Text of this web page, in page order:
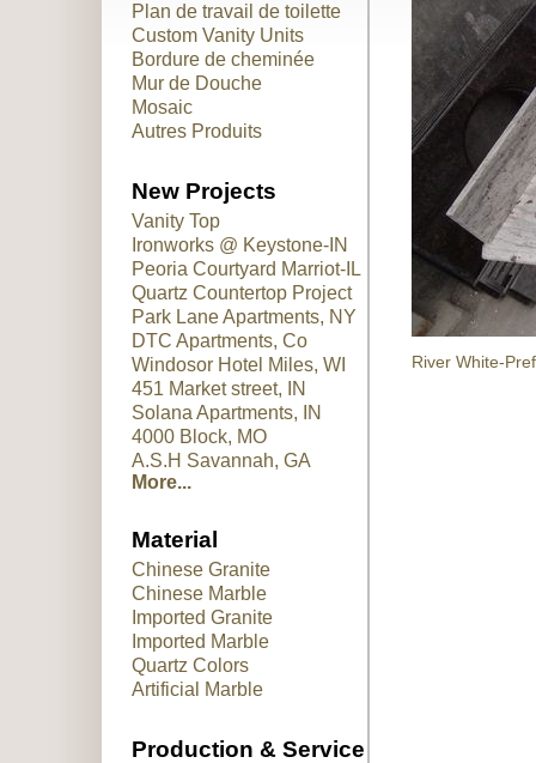
Plan de travail de toilette
Custom Vanity Units
Bordure de cheminée
Mur de Douche
Mosaic
Autres Produits
New Projects
Vanity Top
Ironworks @ Keystone-IN
Peoria Courtyard Marriot-IL
Quartz Countertop Project
Park Lane Apartments, NY
DTC Apartments, Co
Windosor Hotel Miles, WI
451 Market street, IN
Solana Apartments, IN
4000 Block, MO
A.S.H Savannah, GA
More...
Material
Chinese Granite
Chinese Marble
Imported Granite
Imported Marble
Quartz Colors
Artificial Marble
Production & Service
River White-